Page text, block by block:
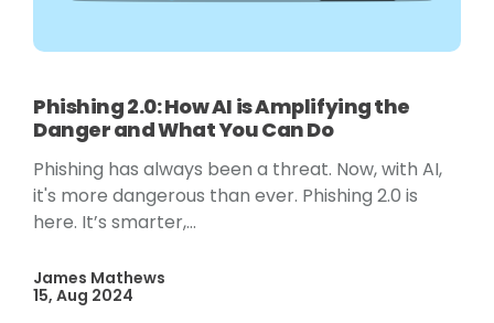
Phishing 2.0: How AI is Amplifying the
Danger and What You Can Do
Phishing has always been a threat. Now, with AI,
it's more dangerous than ever. Phishing 2.0 is
here. It’s smarter,...
James Mathews
15, Aug 2024